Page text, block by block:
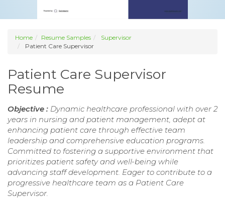
Home Resume Samples
Supervisor
Patient Care Supervisor
Patient Care Supervisor
Resume
Objective : Dynamic healthcare professional with over 2
years in nursing and patient management, adept at
enhancing patient care through effective team
leadership and comprehensive education programs.
Committed to fostering a supportive environment that
prioritizes patient safety and well-being while
advancing staff development. Eager to contribute to a
progressive healthcare team as a Patient Care
Supervisor.